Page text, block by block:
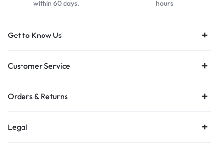
within 60 days.
hours
Get to Know Us
Customer Service
Orders & Returns
Legal